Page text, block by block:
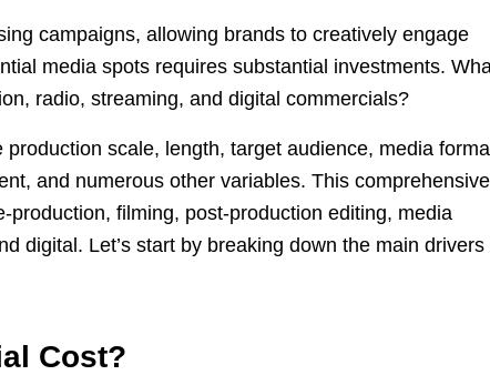
campaigns, allowing brands to creatively engage
media spots requires substantial investments.
radio, streaming, and digital commercials?
scale, length, target audience, media
and numerous other variables. This comprehensive
filming, post-production editing, media
digital. Let’s start by breaking down the main drivers
Cost?